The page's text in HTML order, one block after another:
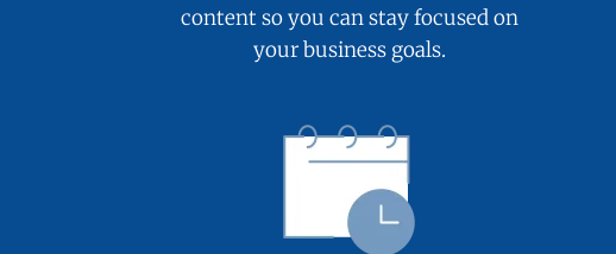
content so you can stay focused on
your business goals.